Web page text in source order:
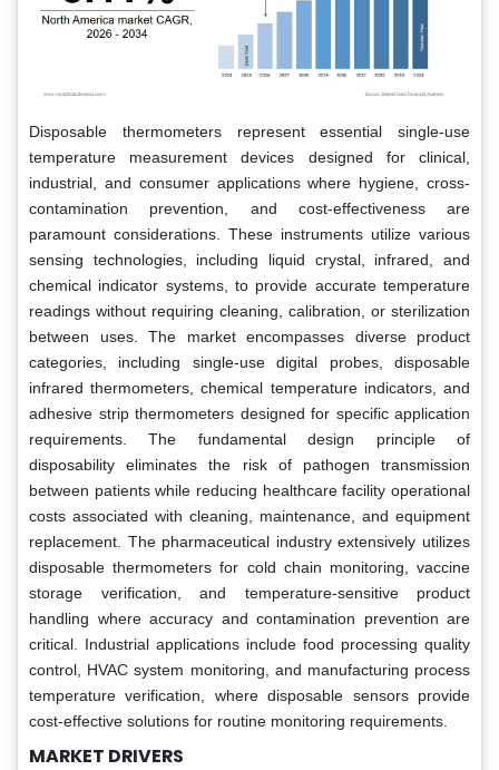
Disposable thermometers represent essential single-use
temperature measurement devices designed for clinical,
industrial, and consumer applications where hygiene, cross-
contamination prevention, and cost-effectiveness are
paramount considerations. These instruments utilize various
sensing technologies, including liquid crystal, infrared, and
chemical indicator systems, to provide accurate temperature
readings without requiring cleaning, calibration, or sterilization
between uses. The market encompasses diverse product
categories, including single-use digital probes, disposable
infrared thermometers, chemical temperature indicators, and
adhesive strip thermometers designed for specific application
requirements. The fundamental design principle of
disposability eliminates the risk of pathogen transmission
between patients while reducing healthcare facility operational
costs associated with cleaning, maintenance, and equipment
replacement. The pharmaceutical industry extensively utilizes
disposable thermometers for cold chain monitoring, vaccine
storage verification, and temperature-sensitive product
handling where accuracy and contamination prevention are
critical. Industrial applications include food processing quality
control, HVAC system monitoring, and manufacturing process
temperature verification, where disposable sensors provide
cost-effective solutions for routine monitoring requirements.
MARKET DRIVERS